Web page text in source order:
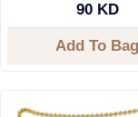
90 KD
Add To Bag